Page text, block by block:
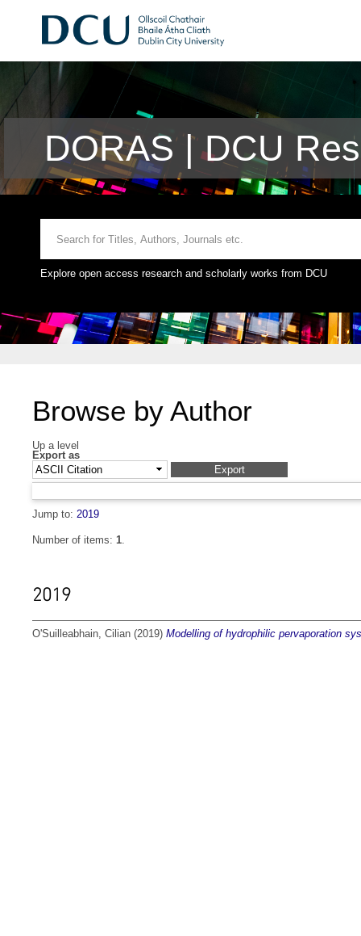
DORAS | DCU
Explore open access research and scholarly works from DCU
Browse by Author
Up a level
Export as
Jump to: 2019
Number of items: 1.
2019
O'Suilleabhain, Cilian (2019) Modelling of hydrophilic pervaporation